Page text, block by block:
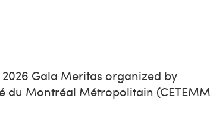
Gala Meritas organized by
du Montréal Métropolitain